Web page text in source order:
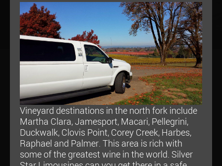
Vineyard destinations in the north fork include
Martha Clara, Jamesport, Macari, Pellegrini,
Duckwalk, Clovis Point, Corey Creek, Harbes,
Raphael and Palmer. This area is rich with
some of the greatest wine in the world. Silver